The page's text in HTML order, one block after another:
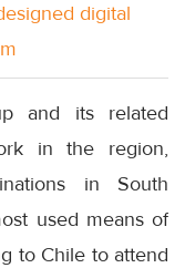
digital
and its related
in the region,
in South
used means of
to Chile to attend